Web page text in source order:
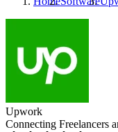
Upwork
Connecting Freelancers